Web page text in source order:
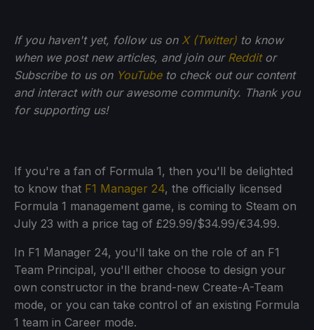
If you haven't yet, follow us on X (Twitter) to know
when we post new articles, and join our Redditor
Subscribe to us on YouTubeto check out our content
and interact with our awesome community. Thank you
for supporting us!
If you're a fan of Formula 1, then you'll be delighted
to know that F1 Manager 24, the officially licensed
Formula 1 management game, is coming to Steam on
July 23 with a price tag of £29.99/$34.99/€34.99.
In F1 Manager 24, you'll take on the role of an F1
Team Principal, you'll either choose to design your
own constructor in the brand-new Create-A-Team
mode, or you can take control of an existing Formula
1 team in Career mode.